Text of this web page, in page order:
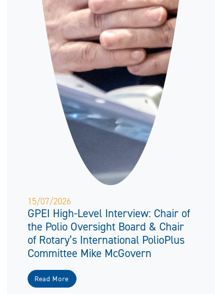
15/07/2026
GPEI High-Level Interview: Chair of
the Polio Oversight Board & Chair
of Rotary’s International PolioPlus
Committee Mike McGovern
Read More